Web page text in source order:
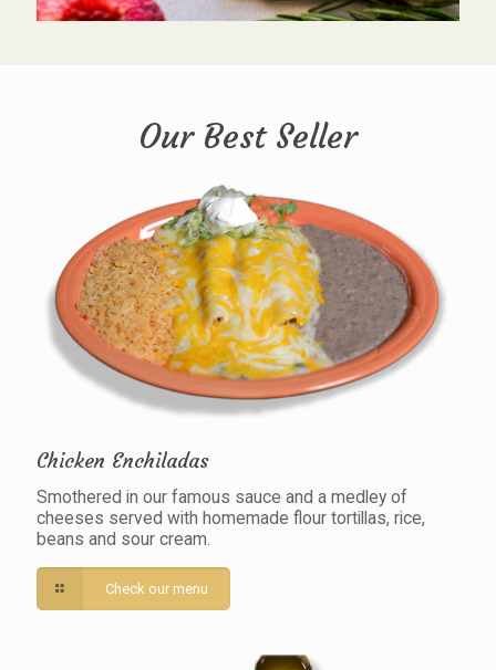
Our Best Seller
Chicken Enchiladas
Smothered in our famous sauce and a medley of
cheeses served with homemade flour tortillas, rice,
beans and sour cream.
Check our menu